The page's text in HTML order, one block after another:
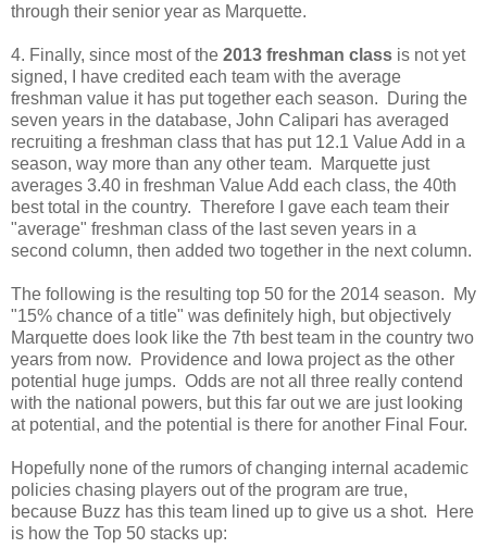
through their senior year as Marquette.
4. Finally, since most of the 2013 freshman class is not yet
signed, I have credited each team with the average
freshman value it has put together each season. During the
seven years in the database, John Calipari has averaged
recruiting a freshman class that has put 12.1 Value Add in a
season, way more than any other team. Marquette just
averages 3.40 in freshman Value Add each class, the 40th
best total in the country. Therefore I gave each team their
"average" freshman class of the last seven years in a
second column, then added two together in the next column.
The following is the resulting top 50 for the 2014 season. My
"15% chance of a title" was definitely high, but objectively
Marquette does look like the 7th best team in the country two
years from now. Providence and Iowa project as the other
potential huge jumps. Odds are not all three really contend
with the national powers, but this far out we are just looking
at potential, and the potential is there for another Final Four.
Hopefully none of the rumors of changing internal academic
policies chasing players out of the program are true,
because Buzz has this team lined up to give us a shot. Here
is how the Top 50 stacks up: